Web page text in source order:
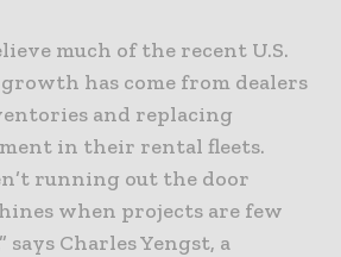
much of the recent U.S.
has come from dealers
and replacing
in their rental fleets.
running out the door
when projects are few
says Charles Yengst, a